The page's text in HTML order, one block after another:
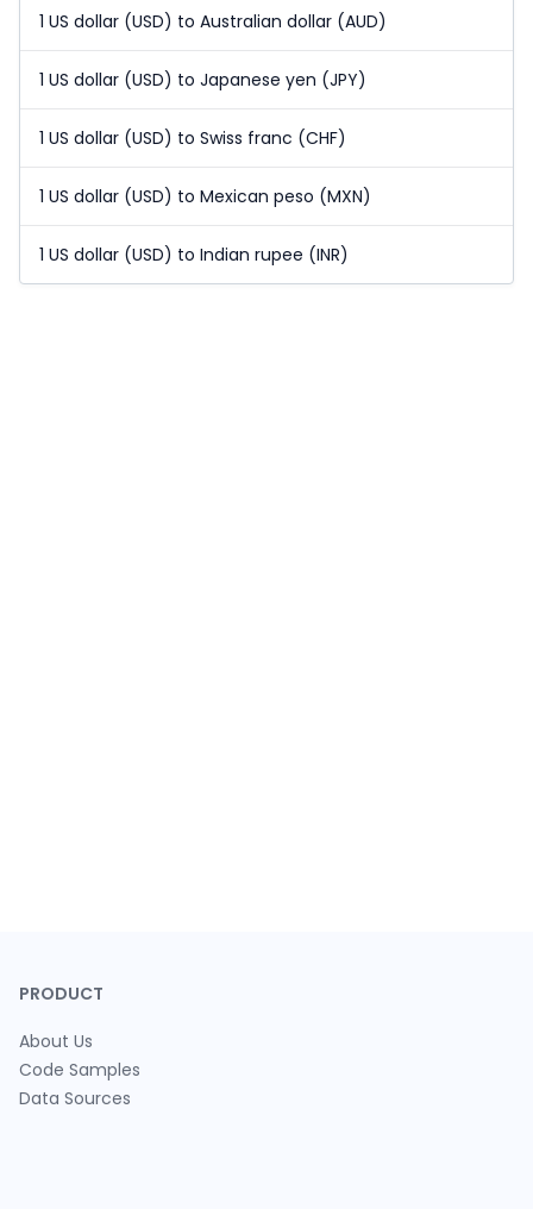
1 US dollar (USD) to Australian dollar (AUD)
1 US dollar (USD) to Japanese yen (JPY)
1 US dollar (USD) to Swiss franc (CHF)
1 US dollar (USD) to Mexican peso (MXN)
1 US dollar (USD) to Indian rupee (INR)
PRODUCT
About Us
Code Samples
Data Sources